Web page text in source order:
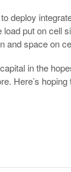
deploy
put on cell
and space on
in the
Here’s